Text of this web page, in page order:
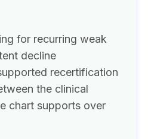
for recurring weak
decline
recertification
the clinical
chart supports over